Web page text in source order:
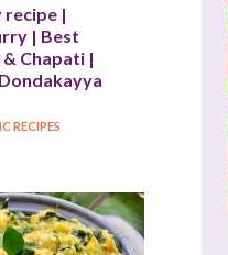
recipe |
| Best
Chapati |
RECIPES